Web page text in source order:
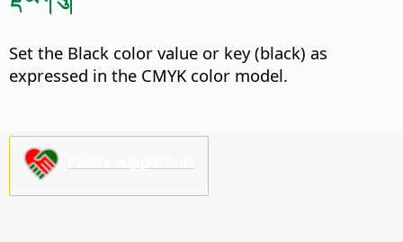
Set the Black color value or key (black) as
expressed in the CMYK color model.